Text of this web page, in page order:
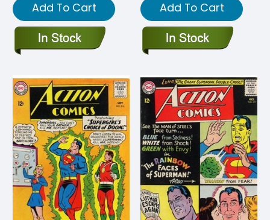
Add To Cart Add To Cart